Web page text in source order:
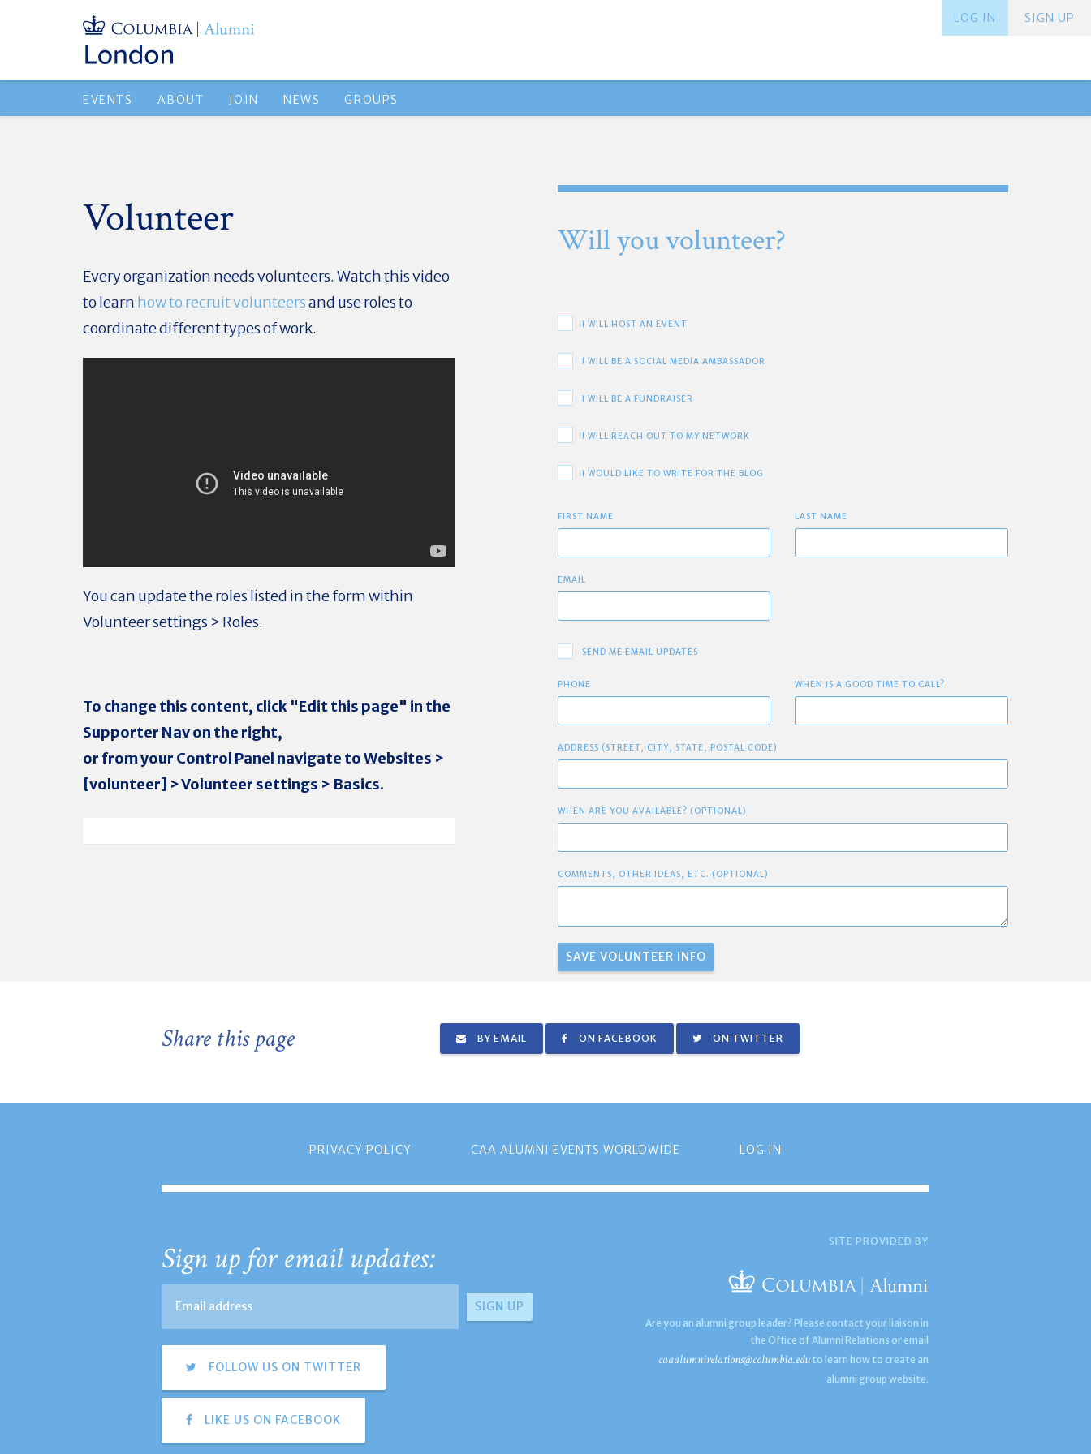
SIGN UP
LOG IN
EVENTS ABOUT JOIN NEWS GROUPS
Volunteer
Every organization needs volunteers. Watch this video
to learn how to recruit volunteersand use roles to
coordinate different types of work.
You can update the roles listed in the form within
Volunteer settings > Roles.
To change this content, click "Edit this page" in the
Supporter Nav on the right,
or from your Control Panel navigate to Websites >
[volunteer] > Volunteer settings > Basics.
Will you volunteer?
I WILL HOST AN EVENT
I WILL BE A SOCIAL MEDIA AMBASSADOR
I WILL BE A FUNDRAISER
I WILL REACH OUT TO MY NETWORK
I WOULD LIKE TO WRITE FOR THE BLOG
FIRST NAME LAST NAME
EMAIL
SEND ME EMAIL UPDATES
PHONE WHEN IS A GOOD TIME TO CALL?
ADDRESS (STREET, CITY, STATE, POSTAL CODE)
WHEN ARE YOU AVAILABLE? (OPTIONAL)
COMMENTS, OTHER IDEAS, ETC. (OPTIONAL)
Share this page BY EMAIL ON FACEBOOK ON TWITTER
PRIVACY POLICY CAA ALUMNI EVENTS WORLDWIDE LOG IN
Sign up for email updates:
FOLLOW US ON TWITTER
LIKE US ON FACEBOOK
SITE PROVIDED BY
Are you an alumni group leader? Please contact your liaison in
the Office of Alumni Relations or email
caaalumnirelations@columbia.edu to learn how to create an
alumni group website.